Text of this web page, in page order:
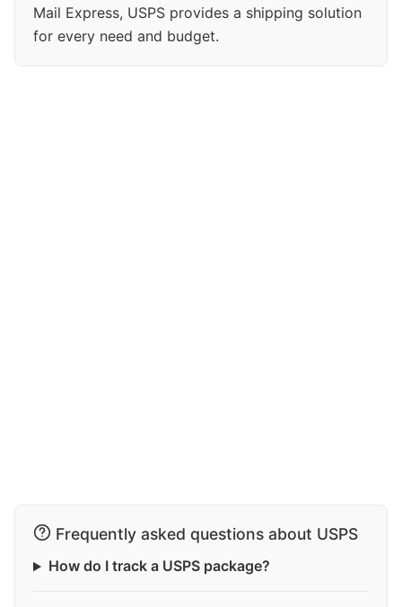
Mail Express, USPS provides a shipping solution
for every need and budget.
Frequently asked questions about USPS
How do I track a USPS package?